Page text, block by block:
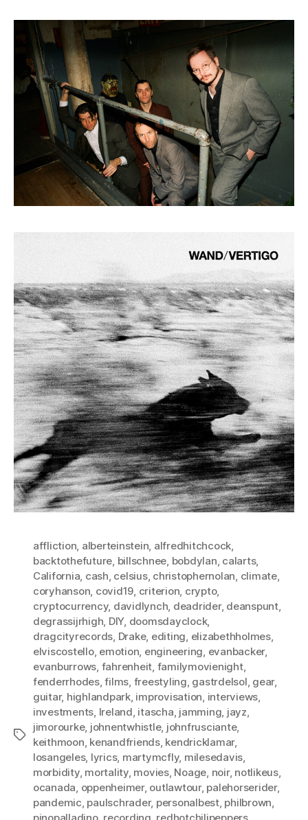
Tags
affliction alberteinstein alfredhitchcock
backtothefuture billschnee bobdylan calarts,
California cash celsius, christophernolan climate,
coryhanson covid19 criterion crypto,
cryptocurrency, davidlynch deadrider, deanspunt,
degrassijrhigh DIY, doomsdayclock,
dragcityrecords Drake, editing elizabethholmes,
elviscostello, emotion engineering evanbacker,
evanburrows fahrenheit familymovienight,
fenderrhodes,films freestyling gastrdelsol gear,
guitar, highlandpark, improvisation interviews
investments Ireland itascha jamming jayz
jimorourke, johnentwhistle, johnfrusciante,
keithmoon kenandfriends, kendricklamar,
losangeles, lyrics, martymcfly, milesedavis
morbidity, mortality, movies, Noage noir, notlikeus,
ocanada oppenheimer, outlawtour, palehorserider,
pandemic paulschrader, personalbest, philbrown